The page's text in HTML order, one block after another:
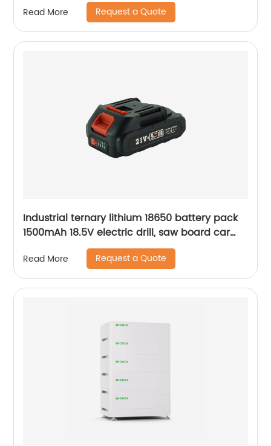
Read More Request a Quote
Industrial ternary lithium 18650 battery pack
1500mAh 18.5V electric drill, saw board car
lithium battery pack
Read More Request a Quote